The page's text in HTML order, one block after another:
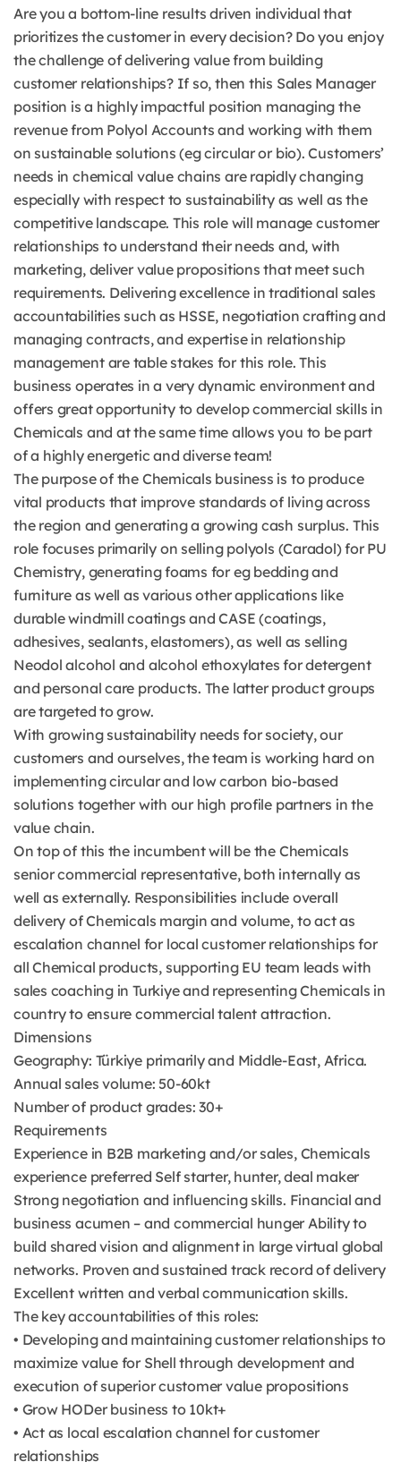
Are you a bottom-line results driven individual that
prioritizes the customer in every decision? Do you enjoy
the challenge of delivering value from building
customer relationships? If so, then this Sales Manager
position is a highly impactful position managing the
revenue from Polyol Accounts and working with them
on sustainable solutions (eg circular or bio). Customers’
needs in chemical value chains are rapidly changing
especially with respect to sustainability as well as the
competitive landscape. This role will manage customer
relationships to understand their needs and, with
marketing, deliver value propositions that meet such
requirements. Delivering excellence in traditional sales
accountabilities such as HSSE, negotiation crafting and
managing contracts, and expertise in relationship
management are table stakes for this role. This
business operates in a very dynamic environment and
offers great opportunity to develop commercial skills in
Chemicals and at the same time allows you to be part
of a highly energetic and diverse team!
The purpose of the Chemicals business is to produce
vital products that improve standards of living across
the region and generating a growing cash surplus. This
role focuses primarily on selling polyols (Caradol) for PU
Chemistry, generating foams for eg bedding and
furniture as well as various other applications like
durable windmill coatings and CASE (coatings,
adhesives, sealants, elastomers), as well as selling
Neodol alcohol and alcohol ethoxylates for detergent
and personal care products. The latter product groups
are targeted to grow.
With growing sustainability needs for society, our
customers and ourselves, the team is working hard on
implementing circular and low carbon bio-based
solutions together with our high profile partners in the
value chain.
On top of this the incumbent will be the Chemicals
senior commercial representative, both internally as
well as externally. Responsibilities include overall
delivery of Chemicals margin and volume, to act as
escalation channel for local customer relationships for
all Chemical products, supporting EU team leads with
sales coaching in Turkiye and representing Chemicals in
country to ensure commercial talent attraction.
Dimensions
Geography: Türkiye primarily and Middle-East, Africa.
Annual sales volume: 50-60kt
Number of product grades: 30+
Requirements
Experience in B2B marketing and/or sales, Chemicals
experience preferred Self starter, hunter, deal maker
Strong negotiation and influencing skills. Financial and
business acumen – and commercial hunger Ability to
build shared vision and alignment in large virtual global
networks. Proven and sustained track record of delivery
Excellent written and verbal communication skills.
The key accountabilities of this roles:
• Developing and maintaining customer relationships to
maximize value for Shell through development and
execution of superior customer value propositions
• Grow HODer business to 10kt+
• Act as local escalation channel for customer
relationships